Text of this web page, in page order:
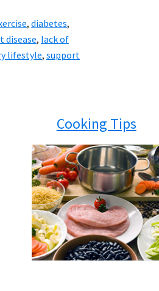
, diabetes,
disease, lack of
lifestyle, support
Cooking Tips